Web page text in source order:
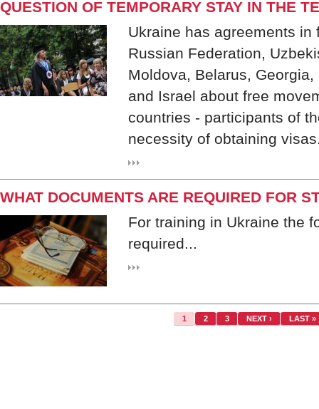
QUESTION OF TEMPORARY STAY IN THE
Ukraine has agreements
Russian Federation,
Moldova, Belarus,
and Israel about free
countries - participants of
necessity of obtaining
WHAT DOCUMENTS ARE REQUIRED FOR
For training in Ukraine the
required...
1 2 3 NEXT › LAST »